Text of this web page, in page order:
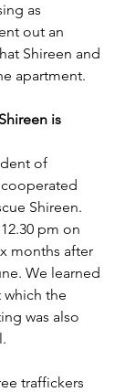
as
out an
Shireen and
apartment.
is
of
Shireen.
pm on
months after
We learned
which the
was also
traffickers